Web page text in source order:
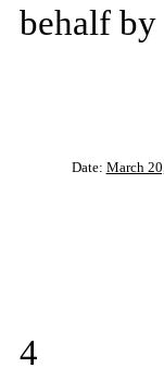
behalf by
Date: March
4